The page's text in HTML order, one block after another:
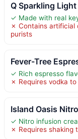
Q Sparkling
✓ Made with real
✗ Contains artificial
purists
Fever-Tree
✓ Rich espresso
✗ Requires vodka
Island Oasis
✓ Nitro infusion
✗ Requires shaking